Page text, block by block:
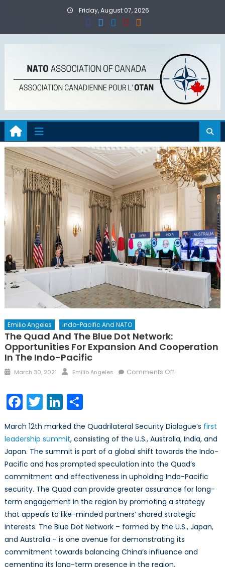
Friday, August 07, 2026
Emilio Angeles Indo-Pacific And NATO
The Quad And The Blue Dot Network:
Opportunities For Expansion And Cooperation
In The Indo-Pacific
Posted
March 30, 2021 Author
Emilio Angeles Comments Offon
Blue
Dot
Network:
Opportunities
for
Expansion
and
Cooperation
the
Indo-
Pacific
Facebook
TwitterLinkedIn
Share
March 12th marked the Quadrilateral Security Dialogue’s first
leadership summit, consisting of the U.S., Australia, India, and
Japan. The summit is part of a global shift towards the Indo-
Pacific and has prompted speculation into the Quad’s
commitment and effectiveness in upholding Indo-Pacific
security. The Quad can provide greater assurance for long-
term engagement in the region by promoting a strategy
that appeals to like-minded partners’ shared strategic
interests. The Blue Dot Network – formed by the U.S., Japan,
and Australia – is one avenue for demonstrating its
commitment towards balancing China’s influence and
cementing its long-term presence in the region.